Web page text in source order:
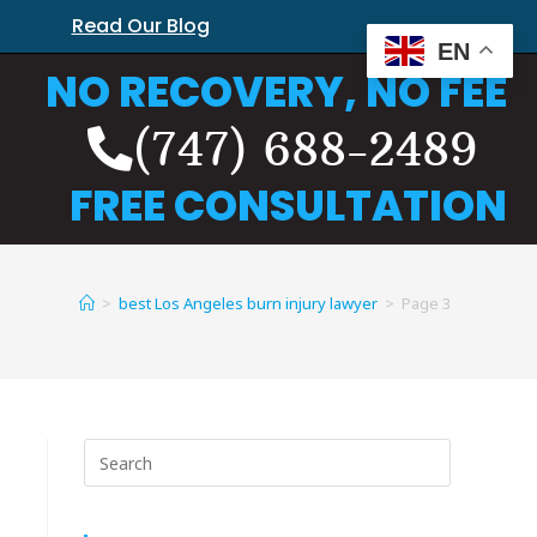
Read Our Blog
NO RECOVERY, NO FEE
(747) 688-2489
FREE CONSULTATION
> best Los Angeles burn injury lawyer > Page 3
EN